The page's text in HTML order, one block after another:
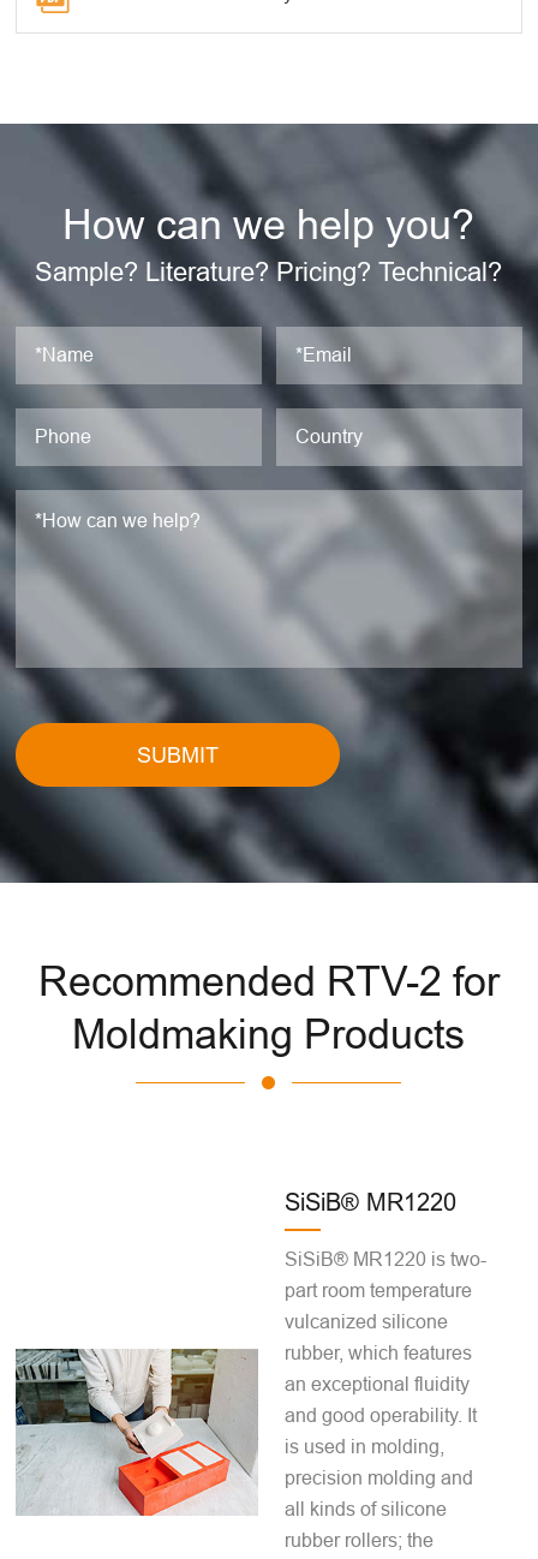
How can we help you?
Sample? Literature? Pricing? Technical?
SUBMIT
Recommended RTV-2 for
Moldmaking Products
SiSiB® MR1220
SiSiB® MR1220 is two-
part room temperature
vulcanized silicone
rubber, which features
an exceptional fluidity
and good operability. It
is used in molding,
precision molding and
all kinds of silicone
rubber rollers; the